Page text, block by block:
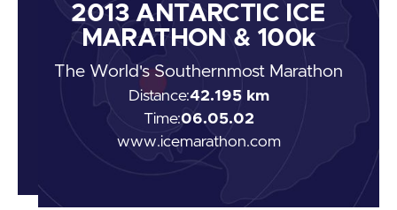
2013 ANTARCTIC ICE
MARATHON & 100k
The World's Southernmost Marathon
Distance:42.195 km
Time:06.05.02
www.icemarathon.com